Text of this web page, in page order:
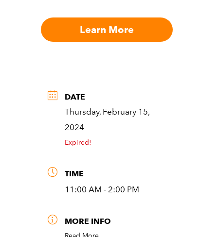
Learn More
DATE
Thursday, February 15,
2024
Expired!
TIME
11:00 AM - 2:00 PM
MORE INFO